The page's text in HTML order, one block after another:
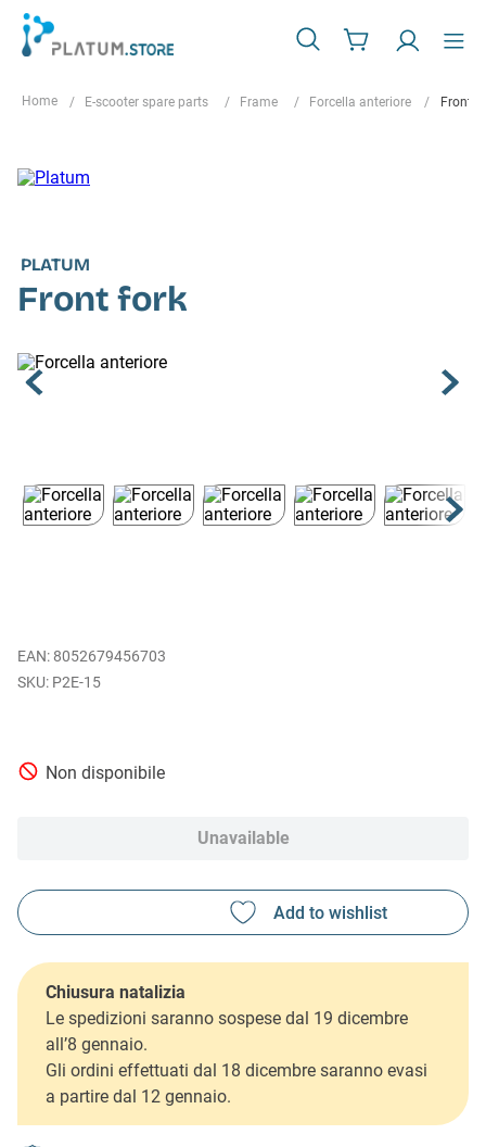
E-scooter spare parts Frame Forcella anteriore Front
PLATUM
Front fork
EAN: 8052679456703
P2E-15
Non disponibile
Unavailable
Chiusura natalizia
Le spedizioni saranno sospese dal 19 dicembre
all’8 gennaio.
Gli ordini effettuati dal 18 dicembre saranno evasi
a partire dal 12 gennaio.